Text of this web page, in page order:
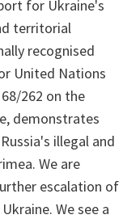
for Ukraine's
territorial
recognised
United Nations
262 on the
demonstrates
illegal and
We are
escalation of
We see a